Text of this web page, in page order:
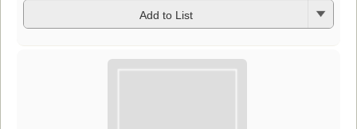
Add to List